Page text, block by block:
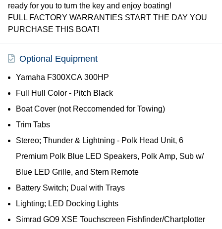
ready for you to turn the key and enjoy boating!
FULL FACTORY WARRANTIES START THE DAY YOU
PURCHASE THIS BOAT!
Optional Equipment
Yamaha F300XCA 300HP
Full Hull Color - Pitch Black
Boat Cover (not Reccomended for Towing)
Trim Tabs
Stereo; Thunder & Lightning - Polk Head Unit, 6
Premium Polk Blue LED Speakers, Polk Amp, Sub w/
Blue LED Grille, and Stern Remote
Battery Switch; Dual with Trays
Lighting; LED Docking Lights
Simrad GO9 XSE Touchscreen Fishfinder/Chartplotter